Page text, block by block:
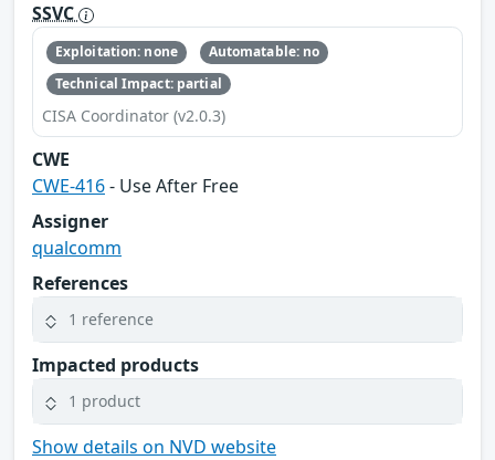
SSVC
Exploitation: none
Automatable: no
Technical Impact: partial
CISA Coordinator (v2.0.3)
CWE
CWE-416- Use After Free
Assigner
qualcomm
References
1 reference
Impacted products
1 product
Show details on NVD website